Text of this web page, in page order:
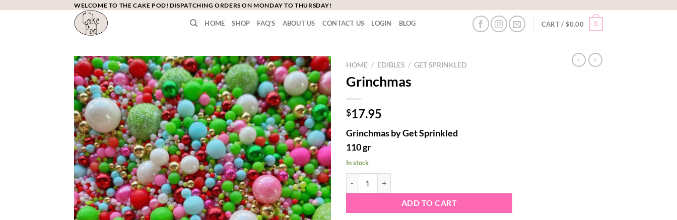
WELCOME TO THE CAKE POD! DISPATCHING ORDERS ON MONDAY TO THURSDAY!
HOME SHOP FAQ’S ABOUT US CONTACT US LOGIN BLOG CART / $0.00 0
HOME / EDIBLES / GET SPRINKLED
Grinchmas
$17.95
Grinchmas by Get Sprinkled
110 gr
In stock
ADD TO CART